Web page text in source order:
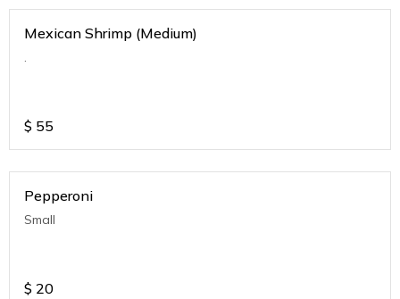
Mexican Shrimp (Medium)
.
$ 55
Pepperoni
Small
$ 20